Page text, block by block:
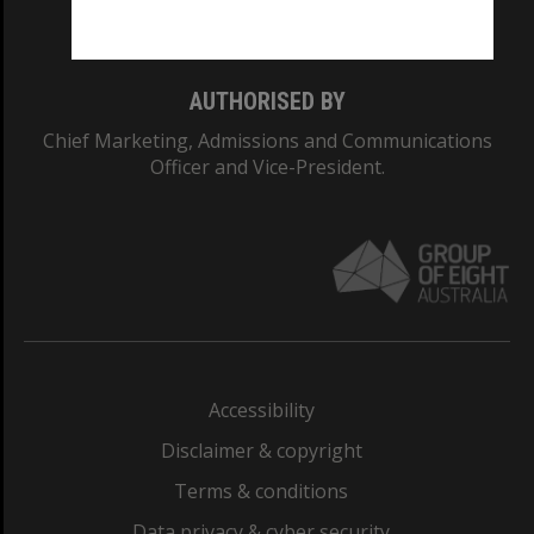
AUTHORISED BY
Chief Marketing, Admissions and Communications
Officer and Vice-President.
Accessibility
Disclaimer & copyright
Terms & conditions